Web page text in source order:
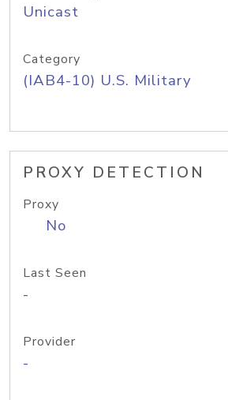
Unicast
Category
(IAB4-10) U.S. Military
PROXY DETECTION
Proxy
No
Last Seen
-
Provider
-